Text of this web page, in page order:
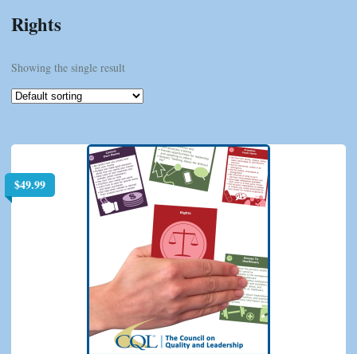
Rights
Showing the single result
$49.99